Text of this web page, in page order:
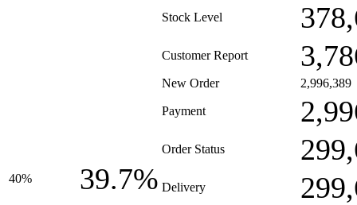
Stock Level
Customer Report
40% 39.7%
New Order 2,996,389
Payment
Order Status
Delivery